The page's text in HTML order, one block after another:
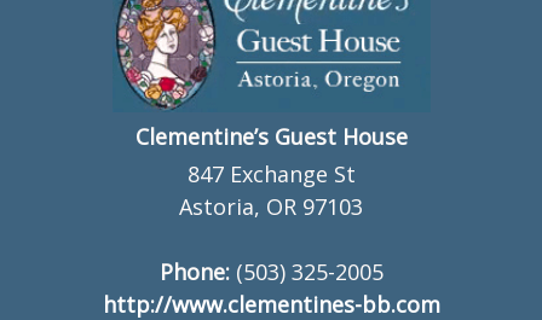
Clementine’s Guest House
847 Exchange St
Astoria, OR 97103
Phone:(503) 325-2005
http://www.clementines-bb.com